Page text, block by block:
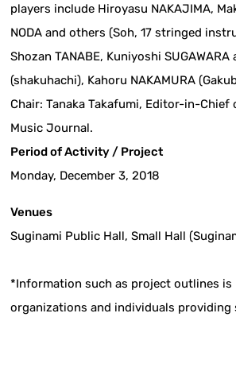
players include Hiroyasu NAKAJIMA,
NODA and others (Soh, 17 stringed
Shozan TANABE, Kuniyoshi
(shakuhachi), Kahoru NAKAMURA
Chair: Tanaka Takafumi, Editor-in-Chief
Music Journal.
Period of Activity / Project
Monday, December 3, 2018
Venues
Suginami Public Hall, Small Hall
*Information such as project outlines is
organizations and individuals providing